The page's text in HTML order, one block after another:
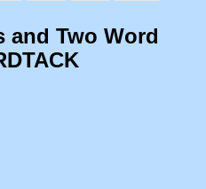
and Two Word